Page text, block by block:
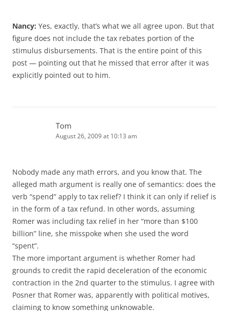
Nancy: Yes, exactly, that’s what we all agree upon. But that
figure does not include the tax rebates portion of the
stimulus disbursements. That is the entire point of this
post — pointing out that he missed that error after it was
explicitly pointed out to him.
Tom
August 26, 2009 at 10:13 am
Nobody made any math errors, and you know that. The
alleged math argument is really one of semantics: does the
verb “spend” apply to tax relief? I think it can only if relief is
in the form of a tax refund. In other words, assuming
Romer was including tax relief in her “more than $100
billion” line, she misspoke when she used the word
“spent”.
The more important argument is whether Romer had
grounds to credit the rapid deceleration of the economic
contraction in the 2nd quarter to the stimulus. I agree with
Posner that Romer was, apparently with political motives,
claiming to know something unknowable.